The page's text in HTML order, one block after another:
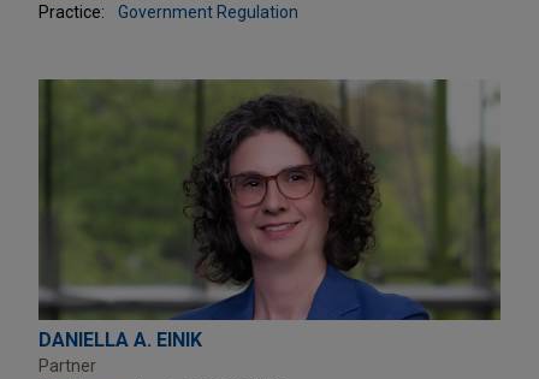
Practice:
Government Regulation
DANIELLA A. EINIK
Partner